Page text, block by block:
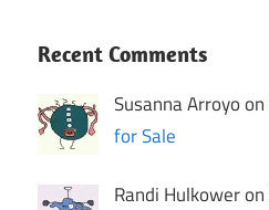
Recent Comments
Susanna Arroyo on
for Sale
Randi Hulkower on